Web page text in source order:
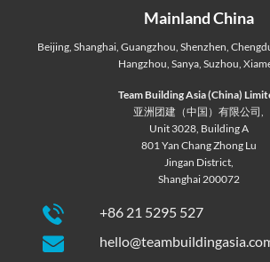
Mainland China
Beijing, Shanghai, Guangzhou, Shenzhen,
Hangzhou,Sanya,Suzhou,
Team Building Asia (China)
亚洲团建（中国）有限公司,
Unit 3028, Building A
801 Yan Chang Zhong Lu
Jingan District,
Shanghai 200072
+86 21 5295 527